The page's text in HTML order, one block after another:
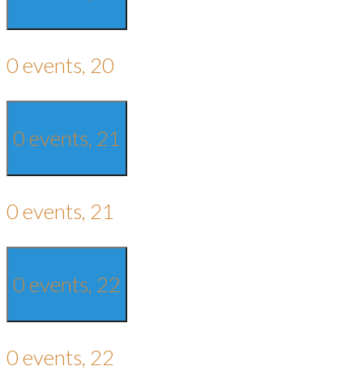
0 events, 20
0 events, 21
0 events, 21
0 events, 22
0 events, 22